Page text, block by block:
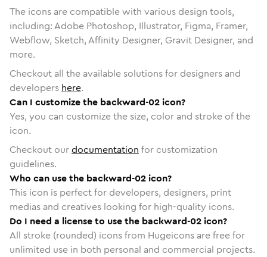
The icons are compatible with various design tools,
including: Adobe Photoshop, Illustrator, Figma, Framer,
Webflow, Sketch, Affinity Designer, Gravit Designer, and
more.
Checkout all the available solutions for designers and
developers here.
Can I customize the backward-02 icon?
Yes, you can customize the size, color and stroke of the
icon.
Checkout ourdocumentation for customization
guidelines.
Who can use the backward-02 icon?
This icon is perfect for developers, designers, print
medias and creatives looking for high-quality icons.
Do I need a license to use the backward-02 icon?
All stroke (rounded) icons from Hugeicons are free for
unlimited use in both personal and commercial projects.